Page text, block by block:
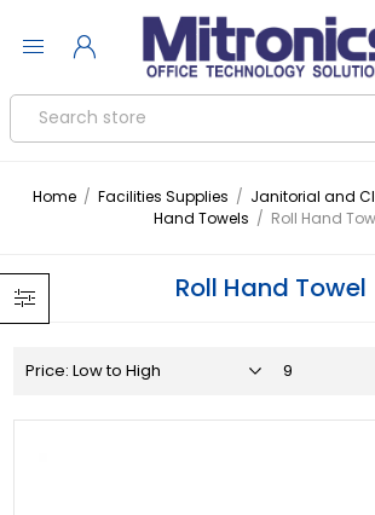
Home / Facilities Supplies / Janitorial and
Hand Towels / Roll Hand
Roll Hand Towel